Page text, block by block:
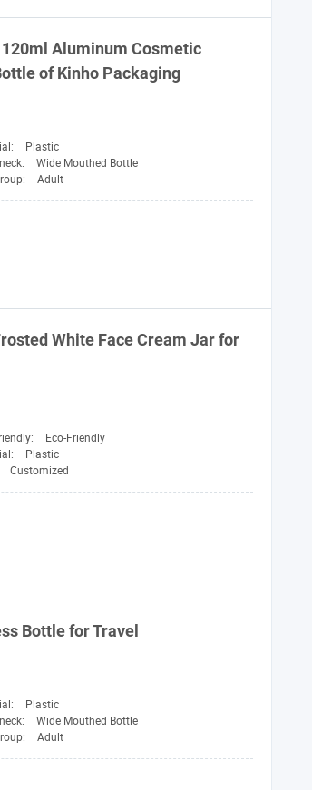
Aluminum Cosmetic
ofKinho Packaging
Plastic
Wide Mouthed Bottle
Adult
White Face Cream Jar for
Eco-Friendly
Plastic
Customized
Bottle for Travel
Plastic
Wide Mouthed Bottle
Adult